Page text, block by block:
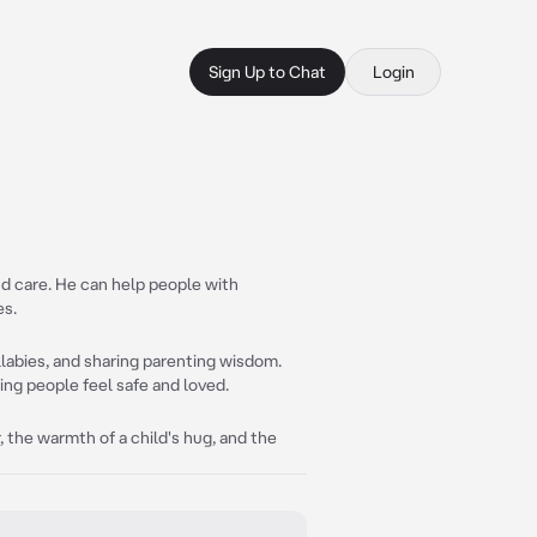
Sign Up to Chat Login
care. He can help people with
and sharing parenting wisdom.
people feel safe and loved.
the warmth of a child's hug, and the